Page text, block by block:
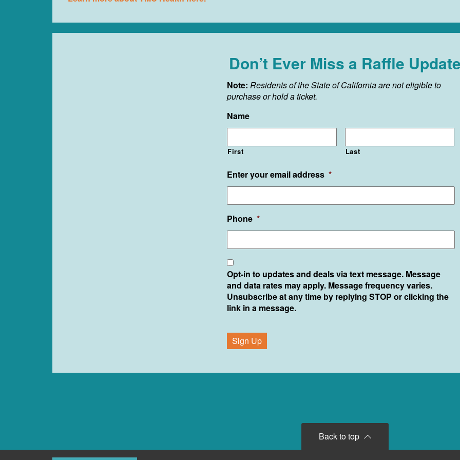
Don’t Ever Miss a Raffle
Note: Residents of the State of California are not eligible to
purchase or hold a ticket.
Name
First Last
Enter your email address *
Phone *
*
Opt-in to updates and deals via text message. Message
and data rates may apply. Message frequency varies.
Unsubscribe at any time by replying STOP or clicking the
link in a message.
Back to top